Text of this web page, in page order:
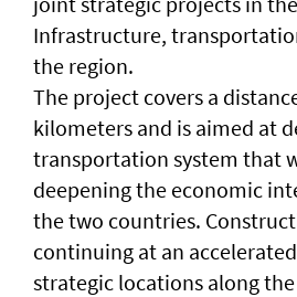
Infrastructure,
the region.
The project covers a
kilometers and is aimed at
transportation system that
deepening the economic
the two countries.
continuing at an
strategic locations along the